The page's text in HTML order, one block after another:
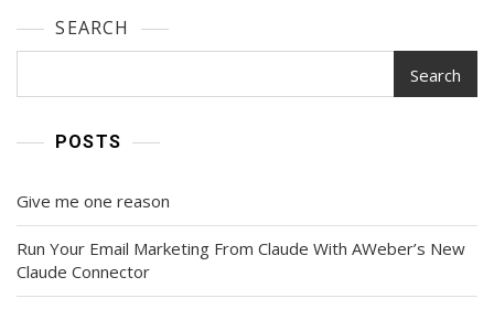
SEARCH
Search
POSTS
Give me one reason
Run Your Email Marketing From Claude With AWeber’s New
Claude Connector